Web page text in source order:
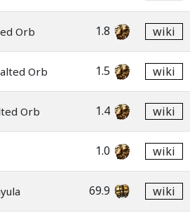
Orb 1.8 wiki
Orb 1.5 wiki
Orb 1.4 wiki
1.0 wiki
69.9 wiki